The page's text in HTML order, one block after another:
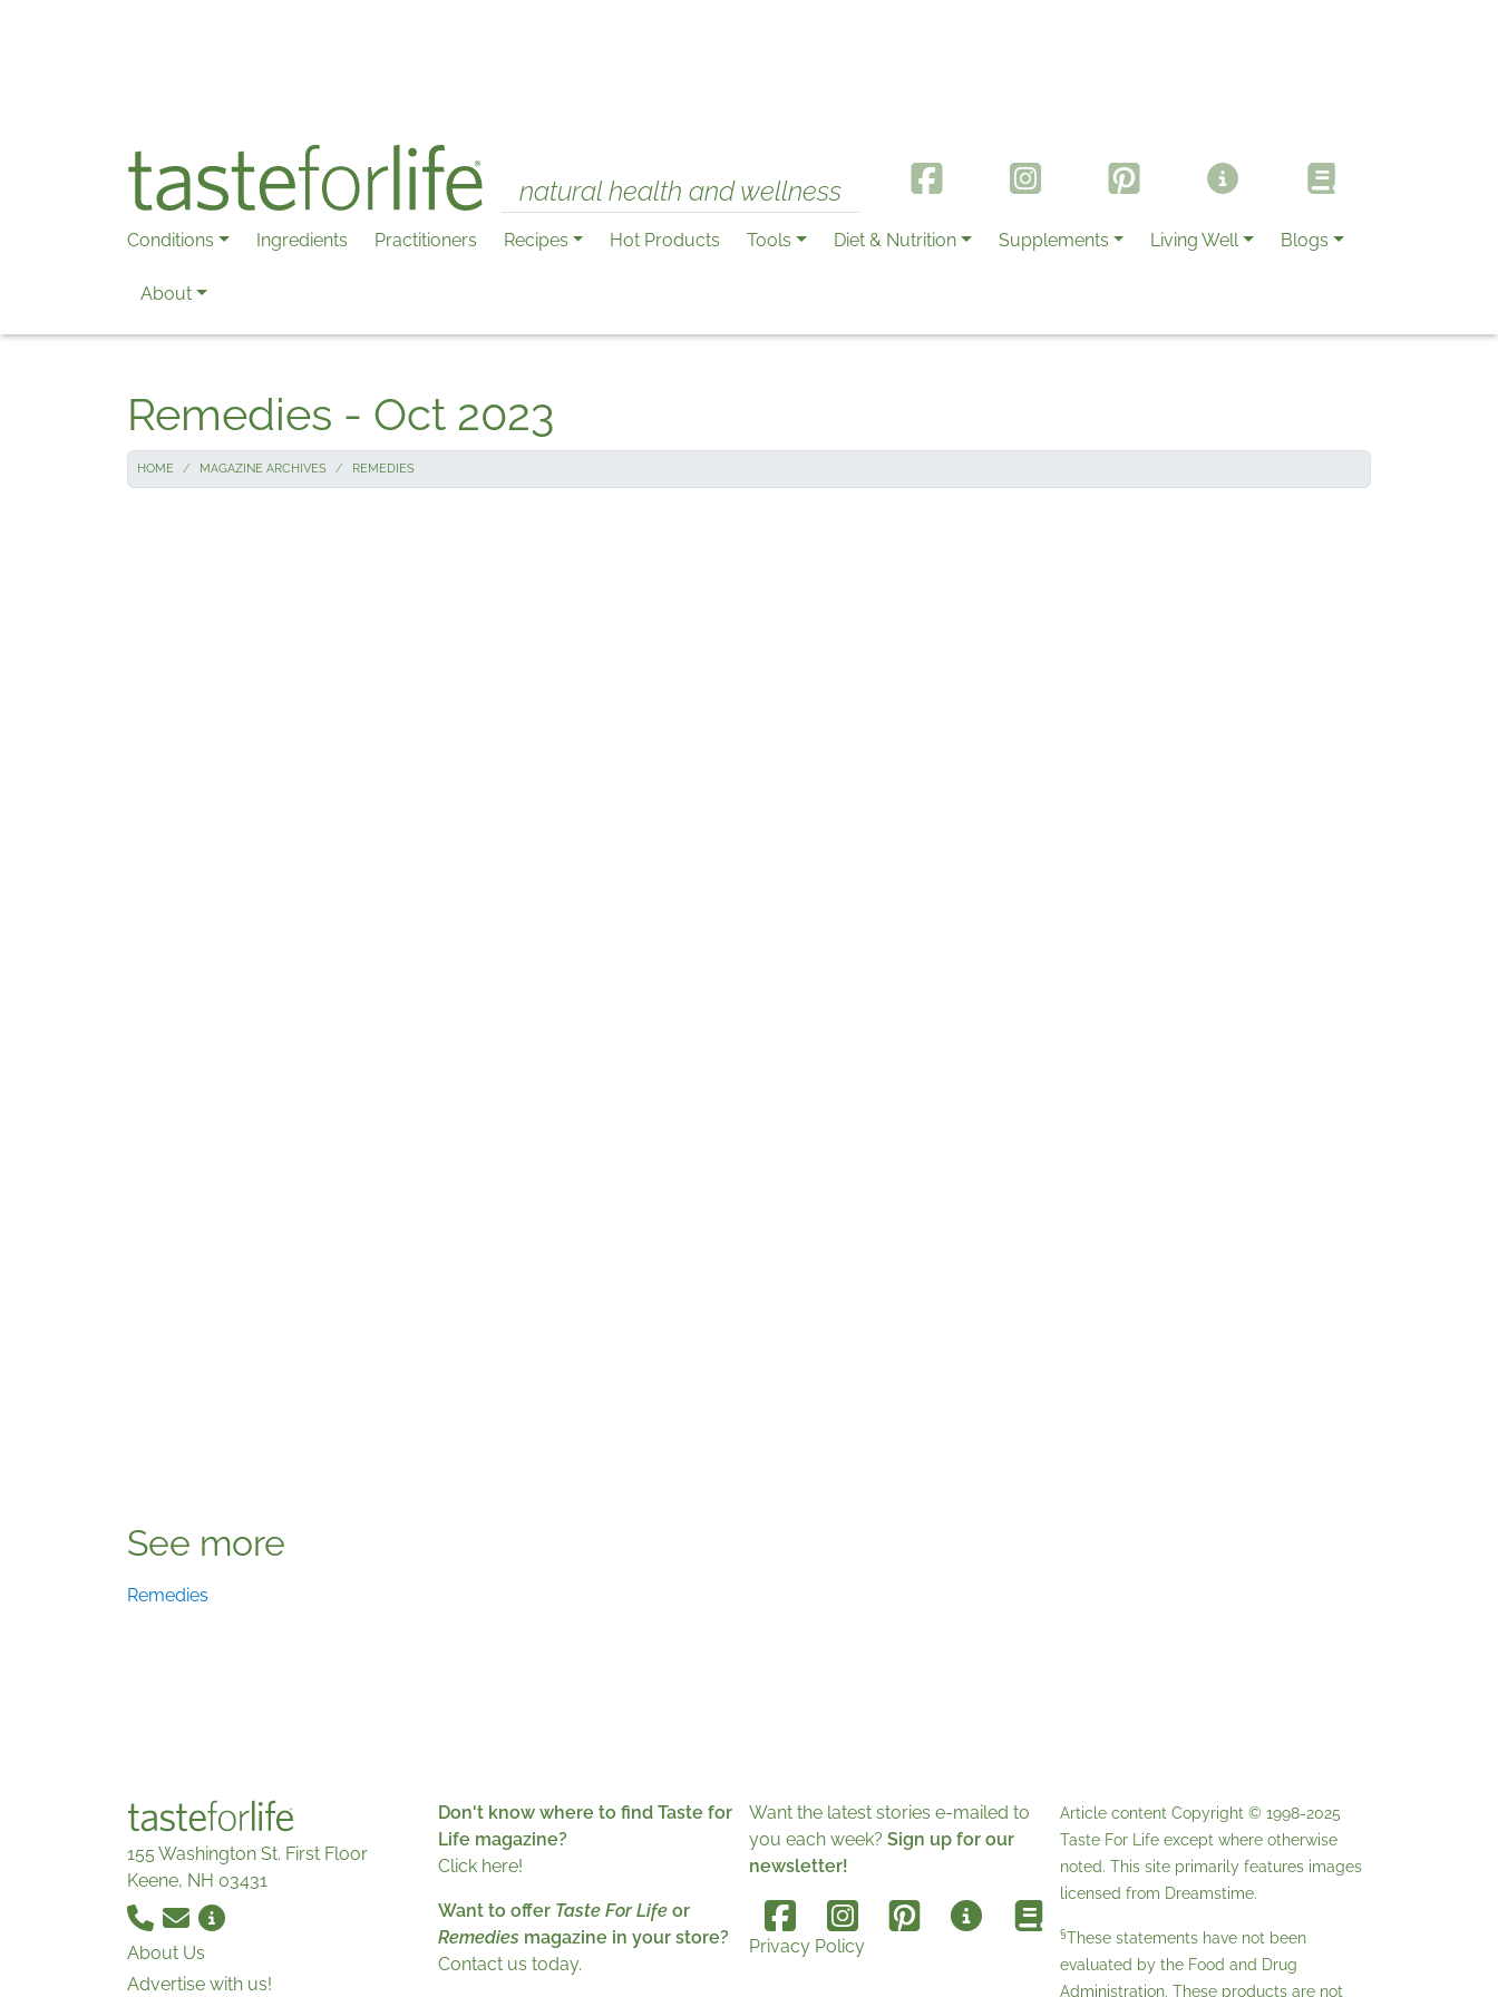
natural health and wellness
Conditions Ingredients Practitioners Recipes Hot Products Tools Diet & Nutrition Supplements Living Well Blogs
About
Remedies - Oct 2023
HOME MAGAZINE ARCHIVES REMEDIES
See more
Remedies
155 Washington St. First Floor
Keene, NH 03431
About Us
Advertise with us!
Don't know where to find Taste for
Life magazine?
Click here!
Want to offer Taste For Life or
Remedies magazine in your store?
Contact us today.
Want the latest stories e-mailed to
you each week? Sign up for our
newsletter!
Privacy Policy
Article content Copyright © 1998-2025
Taste For Life except where otherwise
noted. This site primarily features images
licensed from Dreamstime.
§These statements have not been
evaluated by the Food and Drug
Administration. These products are not